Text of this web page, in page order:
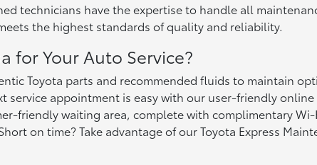
technicians have the expertise to handle all
the highest standards of quality and reliability.
for Your Auto Service?
Toyota parts and recommended fluids to maintain
service appointment is easy with our user-friendly
friendly waiting area, complete with complimentary
on time? Take advantage of our Toyota Express